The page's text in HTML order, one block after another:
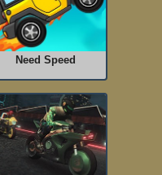
Need Speed